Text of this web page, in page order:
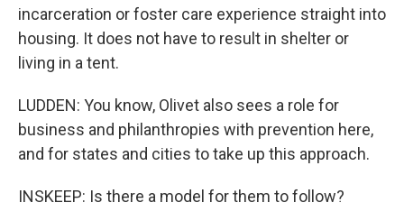
incarceration or foster care experience straight into
housing. It does not have to result in shelter or
living in a tent.
LUDDEN: You know, Olivet also sees a role for
business and philanthropies with prevention here,
and for states and cities to take up this approach.
INSKEEP: Is there a model for them to follow?